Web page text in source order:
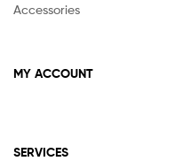
Accessories
MY ACCOUNT
SERVICES